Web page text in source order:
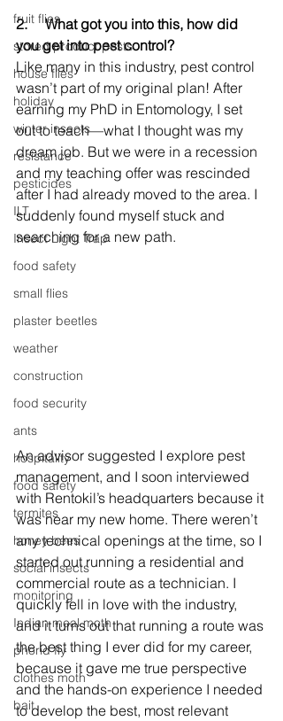
fruit flies
stored product pests
house flies
holiday
winter insects
resistance
pesticides
ILT
Insect Light Trap
food safety
small flies
plaster beetles
weather
construction
food security
ants
hospitality
food safety
termites
honey bees
social insects
monitoring
Indian meal moth
phorid fly
clothes moth
bait
2. What got you into this, how did
you get into pest control?
Like many in this industry, pest control
wasn’t part of my original plan! After
earning my PhD in Entomology, I set
out to teach—what I thought was my
dream job. But we were in a recession
and my teaching offer was rescinded
after I had already moved to the area. I
suddenly found myself stuck and
searching for a new path.
An advisor suggested I explore pest
management, and I soon interviewed
with Rentokil’s headquarters because it
was near my new home. There weren’t
any technical openings at the time, so I
started out running a residential and
commercial route as a technician. I
quickly fell in love with the industry,
and it turns out that running a route was
the best thing I ever did for my career,
because it gave me true perspective
and the hands-on experience I needed
to develop the best, most relevant